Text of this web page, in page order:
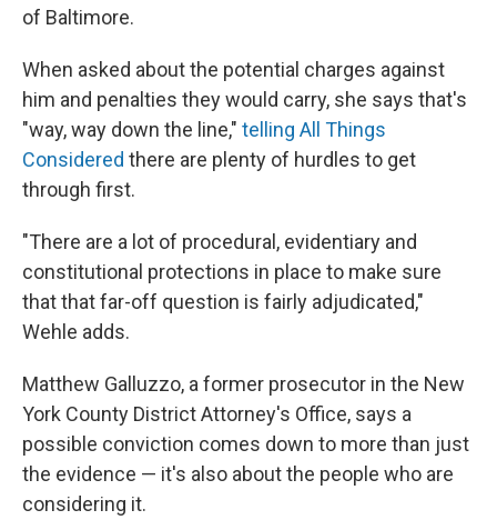
of Baltimore.
When asked about the potential charges against
him and penalties they would carry, she says that's
"way, way down the line," telling All Things
Considered there are plenty of hurdles to get
through first.
"There are a lot of procedural, evidentiary and
constitutional protections in place to make sure
that that far-off question is fairly adjudicated,"
Wehle adds.
Matthew Galluzzo, a former prosecutor in the New
York County District Attorney's Office, says a
possible conviction comes down to more than just
the evidence — it's also about the people who are
considering it.